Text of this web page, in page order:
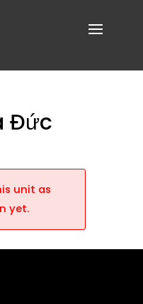
Đức
unit as
yet.